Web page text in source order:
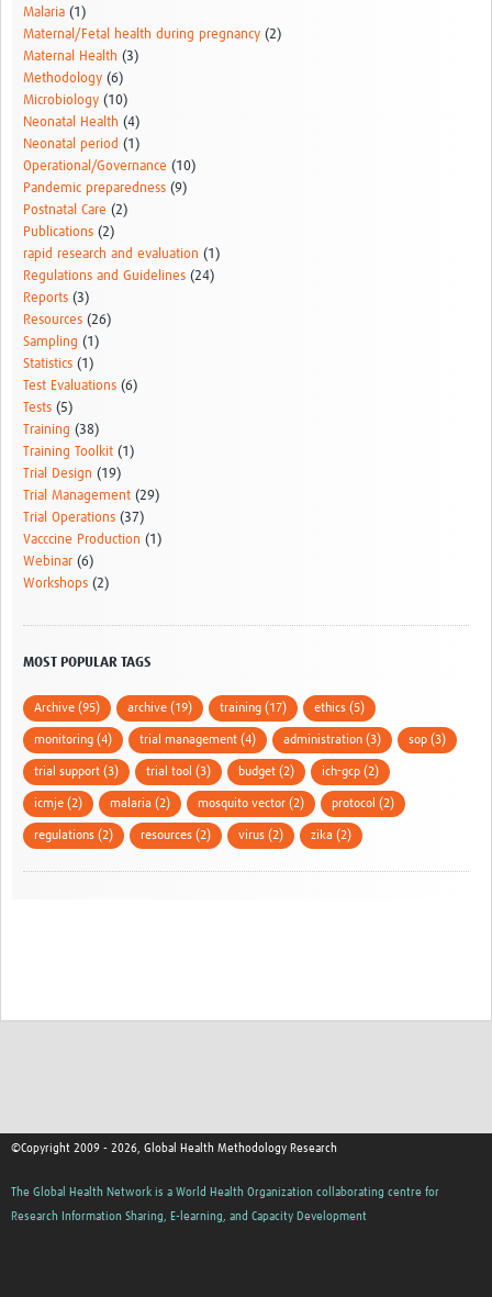
Malaria (1)
Maternal/Fetal health during pregnancy (2)
Maternal Health (3)
Methodology (6)
Microbiology (10)
Neonatal Health (4)
Neonatal period (1)
Operational/Governance (10)
Pandemic preparedness (9)
Postnatal Care (2)
Publications (2)
rapid research and evaluation (1)
Regulations and Guidelines (24)
Reports (3)
Resources (26)
Sampling (1)
Statistics (1)
Test Evaluations (6)
Tests (5)
Training (38)
Training Toolkit (1)
Trial Design (19)
Trial Management (29)
Trial Operations (37)
Vacccine Production (1)
Webinar (6)
Workshops (2)
MOST POPULAR TAGS
Archive (95) archive (19) training (17) ethics (5)
monitoring (4) trial management (4) administration (3) sop (3)
trial support (3) trial tool (3) budget (2) ich-gcp (2)
icmje (2) malaria (2) mosquito vector (2) protocol (2)
regulations (2) resources (2) virus (2) zika (2)
©Copyright 2009 - 2026, Global Health Methodology Research
The Global Health Network is a World Health Organization collaborating centre for
Research Information Sharing, E-learning, and Capacity Development